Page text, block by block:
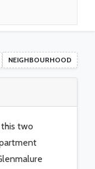
NEIGHBOURHOOD
two